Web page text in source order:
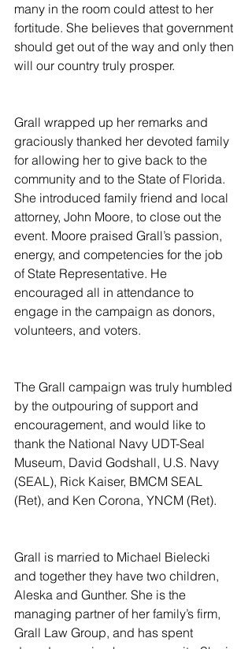
many in the room could attest to her
fortitude. She believes that government
should get out of the way and only then
will our country truly prosper.
Grall wrapped up her remarks and
graciously thanked her devoted family
for allowing her to give back to the
community and to the State of Florida.
She introduced family friend and local
attorney, John Moore, to close out the
event. Moore praised Grall’s passion,
energy, and competencies for the job
of State Representative. He
encouraged all in attendance to
engage in the campaign as donors,
volunteers, and voters.
The Grall campaign was truly humbled
by the outpouring of support and
encouragement, and would like to
thank the National Navy UDT-Seal
Museum, David Godshall, U.S. Navy
(SEAL), Rick Kaiser, BMCM SEAL
(Ret), and Ken Corona, YNCM (Ret).
Grall is married to Michael Bielecki
and together they have two children,
Aleska and Gunther. She is the
managing partner of her family’s firm,
Grall Law Group, and has spent